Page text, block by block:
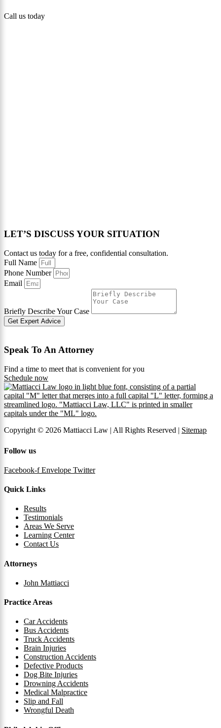
Call us today
LET’S DISCUSS YOUR SITUATION
Contact us today for a free, confidential consultation.
Full Name
Phone Number
Email
Briefly Describe Your Case
Get Expert Advice
Speak To An Attorney
Find a time to meet that is convenient for you
Schedule now
Copyright © 2026 Mattiacci Law | All Rights Reserved | Sitemap
Follow us
Facebook-f Envelope Twitter
Quick Links
Results
Testimonials
Areas We Serve
Learning Center
Contact Us
Attorneys
John Mattiacci
Practice Areas
Car Accidents
Bus Accidents
Truck Accidents
Brain Injuries
Construction Accidents
Defective Products
Dog Bite Injuries
Drowning Accidents
Medical Malpractice
Slip and Fall
Wrongful Death